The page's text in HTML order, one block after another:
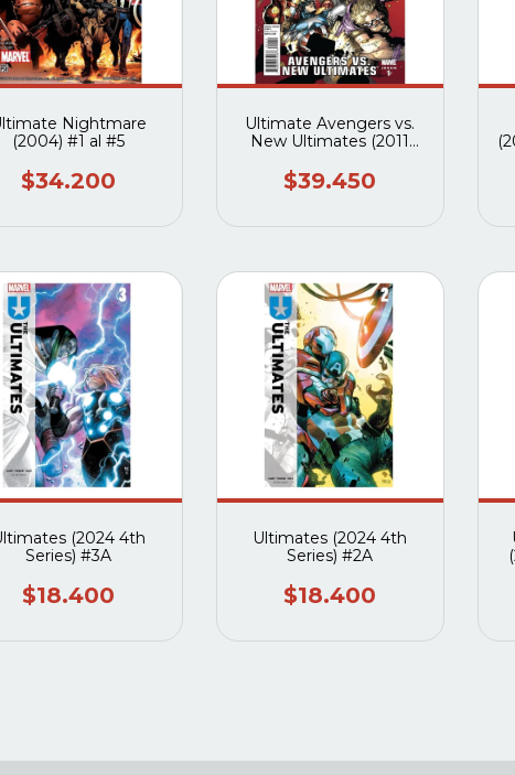
Nightmare
(2004) #1 al #5
$34.200
Ultimate Avengers vs.
New Ultimates (2011
$39.450
(2024 4th
Series) #3A
$18.400
Ultimates (2024 4th
Series) #2A
$18.400